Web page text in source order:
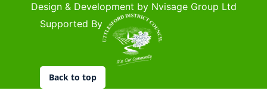
Design & Development by Nvisage Group Ltd
Supported By
Back to top